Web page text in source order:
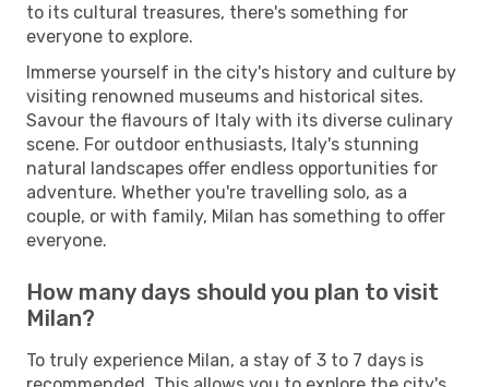
to its cultural treasures, there's something for
everyone to explore.
Immerse yourself in the city's history and culture by
visiting renowned museums and historical sites.
Savour the flavours of Italy with its diverse culinary
scene. For outdoor enthusiasts, Italy's stunning
natural landscapes offer endless opportunities for
adventure. Whether you're travelling solo, as a
couple, or with family, Milan has something to offer
everyone.
How many days should you plan to visit
Milan?
To truly experience Milan, a stay of 3 to 7 days is